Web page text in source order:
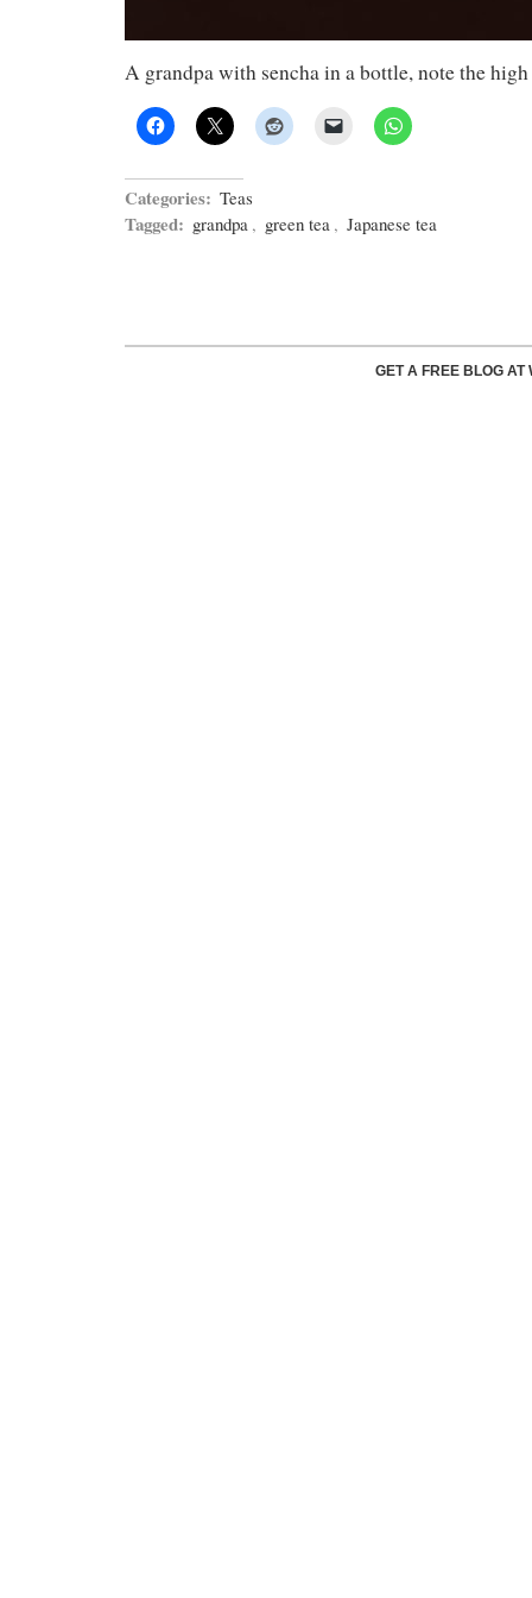
A grandpa with sencha in a bottle, note the
Categories: Teas
Tagged: grandpa , green tea , Japanese tea
GET A FREE BLOG AT